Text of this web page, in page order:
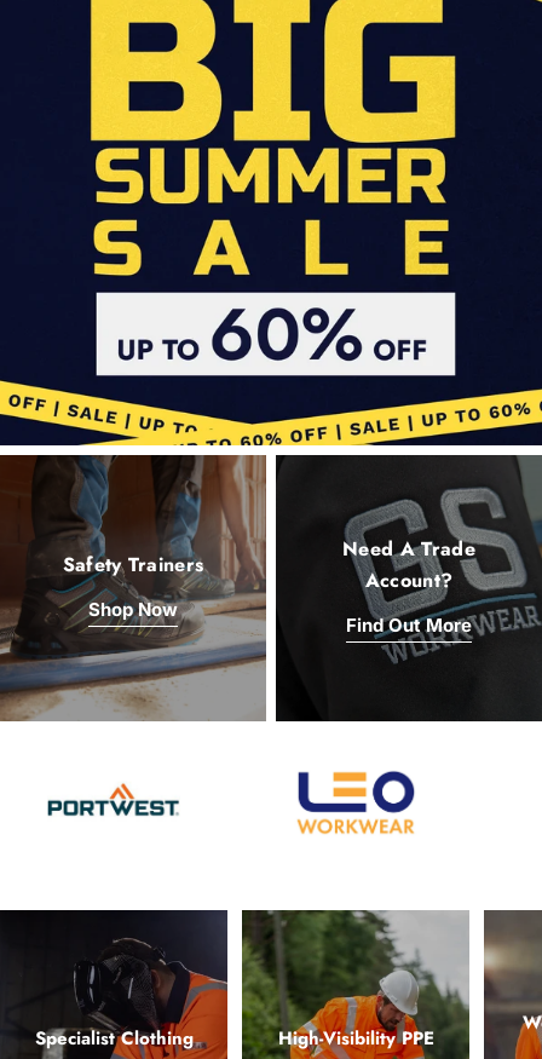
Safety Trainers
Shop Now
Need A Trade
Account?
Find Out More
Specialist Clothing High-Visibility PPE